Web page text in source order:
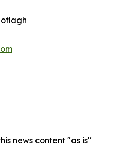
news content "as is"